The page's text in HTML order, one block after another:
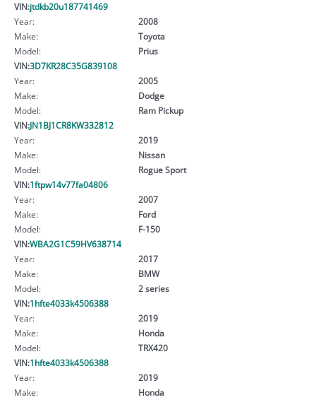
VIN:jtdkb20u187741469
Year:
2008
Make:
Toyota
Model:
Prius
VIN:3D7KR28C35G839108
Year:
2005
Make:
Dodge
Model:
Ram Pickup
VIN:JN1BJ1CR8KW332812
Year:
2019
Make:
Nissan
Model:
Rogue Sport
VIN:1ftpw14v77fa04806
Year:
2007
Make:
Ford
Model:
F-150
VIN:WBA2G1C59HV638714
Year:
2017
Make:
BMW
Model:
2 series
VIN:1hfte4033k4506388
Year:
2019
Make:
Honda
Model:
TRX420
VIN:1hfte4033k4506388
Year:
2019
Make:
Honda